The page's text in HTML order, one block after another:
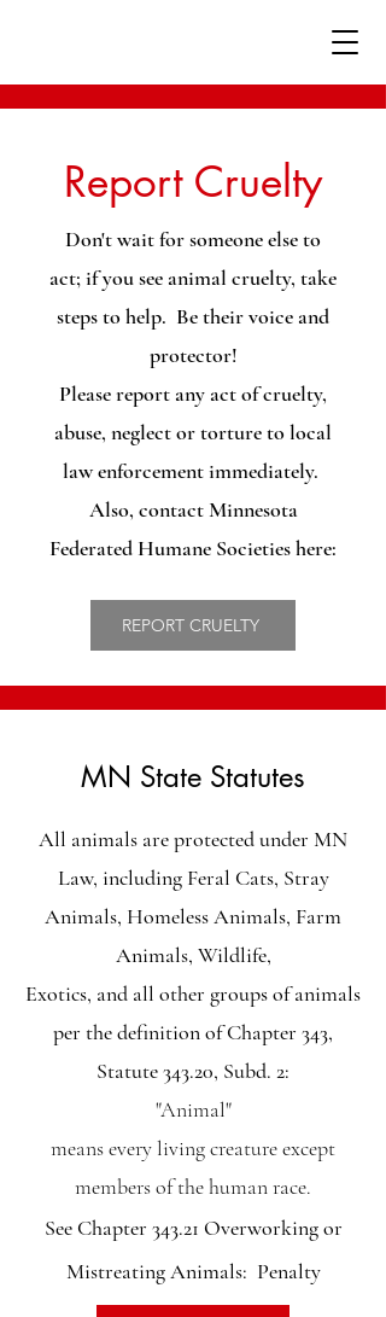
Report Cruelty
Don't wait for someone else to
act; if you see animal cruelty, take
steps to help. Be their voice and
protector!
Please report any act of cruelty,
abuse, neglect or torture to local
law enforcement immediately.
Also, contact Minnesota
Federated Humane Societies here:
REPORT CRUELTY
MN State Statutes
All animals are protected under MN
Law, including Feral Cats, Stray
Animals, Homeless Animals, Farm
Animals, Wildlife,
Exotics, and all other groups of animals
per the definition of Chapter 343,
Statute 343.20, Subd. 2:
"Animal"
means every living creature except
members of the human race.
See Chapter 343.21 Overworking or
Mistreating Animals: Penalty